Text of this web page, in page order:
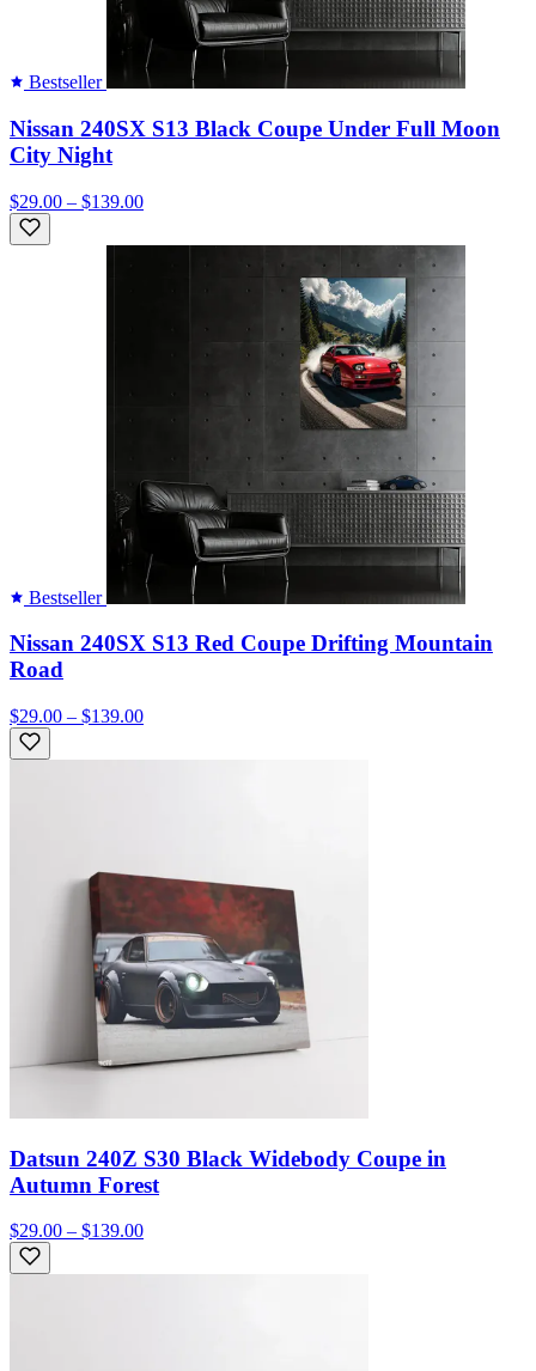
Bestseller
Nissan 240SX S13 Black Coupe Under Full Moon
City Night
$29.00 – $139.00
Bestseller
Nissan 240SX S13 Red Coupe Drifting Mountain
Road
$29.00 – $139.00
Datsun 240Z S30 Black Widebody Coupe in
Autumn Forest
$29.00 – $139.00